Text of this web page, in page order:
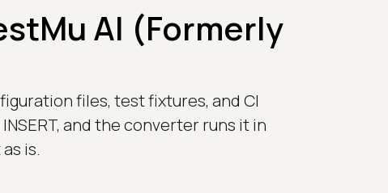
AI (Formerly
files, test fixtures, and CI
INSERT, and the converter runs it in
is.